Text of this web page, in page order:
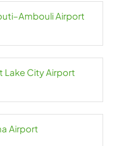
Airport
Lake City Airport
Airport